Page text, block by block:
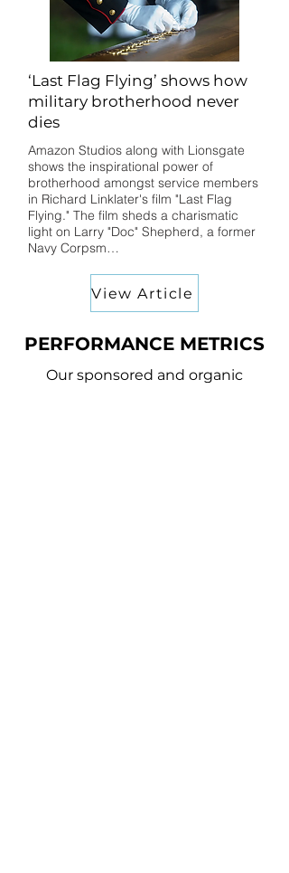
‘Last Flag Flying’ shows how
military brotherhood never
dies
Amazon Studios along with Lionsgate
shows the inspirational power of
brotherhood amongst service members
in Richard Linklater's film "Last Flag
Flying." The film sheds a charismatic
light on Larry "Doc" Shepherd, a former
Navy Corpsm…
View Article
PERFORMANCE METRICS
Our sponsored and organic